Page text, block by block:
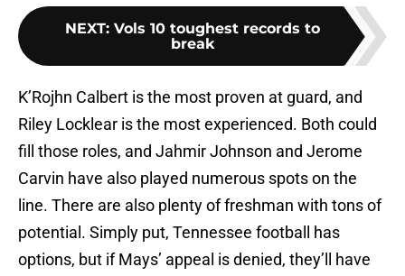
NEXT: Vols 10 toughest records to
break
K’Rojhn Calbert is the most proven at guard, and
Riley Locklear is the most experienced. Both could
fill those roles, and Jahmir Johnson and Jerome
Carvin have also played numerous spots on the
line. There are also plenty of freshman with tons of
potential. Simply put, Tennessee football has
options, but if Mays’ appeal is denied, they’ll have